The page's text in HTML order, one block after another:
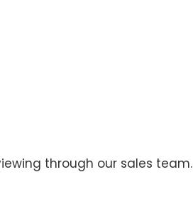
through our sales team.